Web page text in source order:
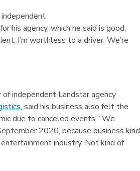
independent
for his agency, which he said is good,
I’m worthless to a driver. We’re
independent Landstar agency
, said his business also felt the
due to canceled events. “We
2020, because business kind
industry. Not kind of